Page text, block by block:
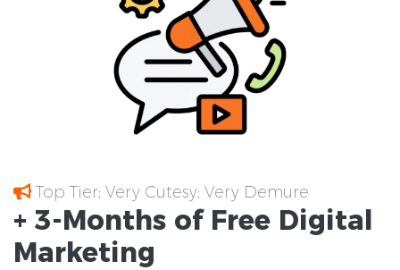
Top Tier; Very Cutesy; Very Demure
+ 3-Months of Free Digital
Marketing